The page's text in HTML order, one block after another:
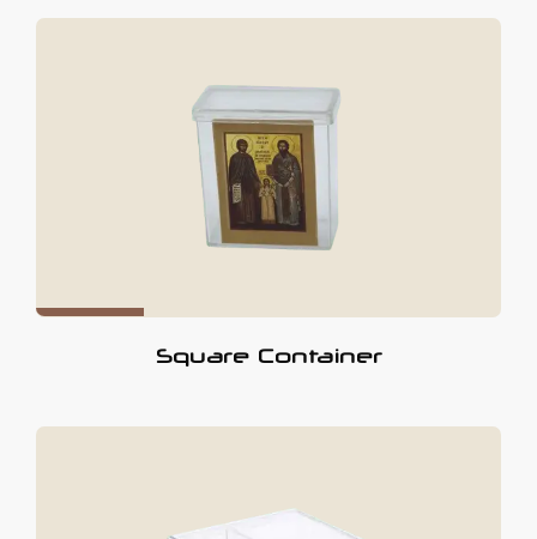
Square Container